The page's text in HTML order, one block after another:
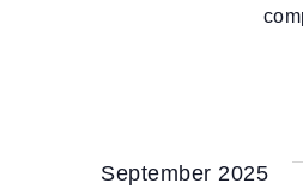
September 2025